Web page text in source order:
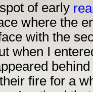
of early
where the
with the
when I
fire for a